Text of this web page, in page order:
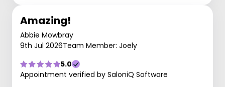
Amazing!
Abbie Mowbray
9th Jul 2026Team Member: Joely
5.0
Appointment verified by SaloniQ Software